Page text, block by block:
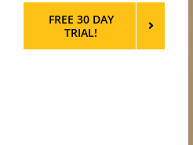
FREE 30 DAY
TRIAL!